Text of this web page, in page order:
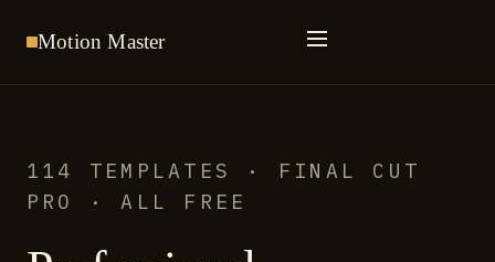
Motion Master
114 TEMPLATES · FINAL CUT
PRO · ALL FREE